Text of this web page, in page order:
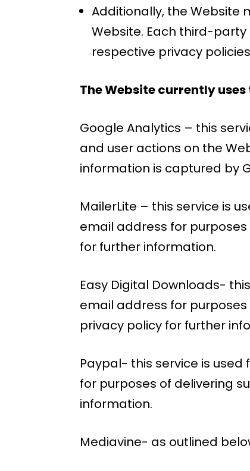
Additionally, the Website
Website. Each third-
respective privacy
The Website currently
Google Analytics – this
and user actions on the
information is captured by
MailerLite – this service is
email address for
for further information.
Easy Digital Downloads-
email address for purposes
privacy policy for further
Paypal- this service is
for purposes of delivering
information.
Mediavine- as outlined